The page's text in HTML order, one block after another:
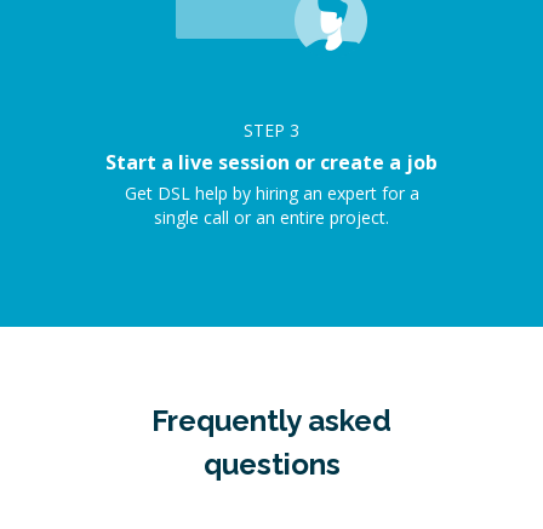
STEP 3
Start a live session or create a job
Get DSL help by hiring an expert for a
single call or an entire project.
Frequently asked
questions